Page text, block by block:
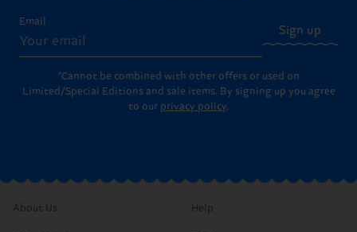
Email
Sign up
*Cannot be combined with other offers or used on
Limited/Special Editions and sale items. By signing up you agree
to our privacy policy.
About Us Help